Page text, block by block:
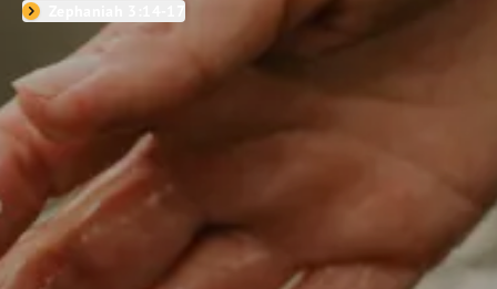
About Us
Subscribe
Email